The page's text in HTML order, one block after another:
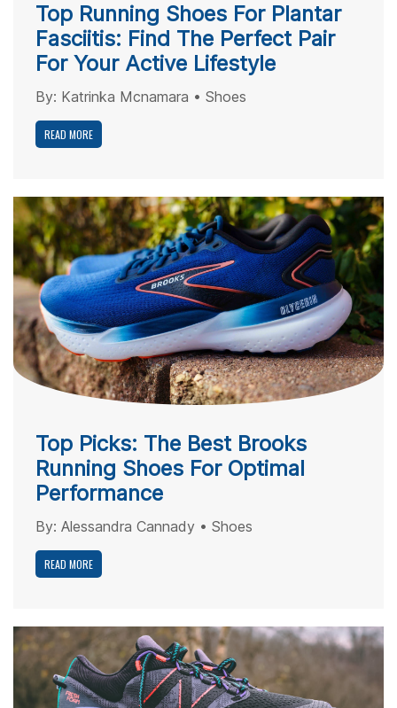
Top Running Shoes For Plantar
Fasciitis: Find The Perfect Pair
For Your Active Lifestyle
By: Katrinka Mcnamara • Shoes
READ MORE
Top Picks: The Best Brooks
Running Shoes For Optimal
Performance
By: Alessandra Cannady • Shoes
READ MORE